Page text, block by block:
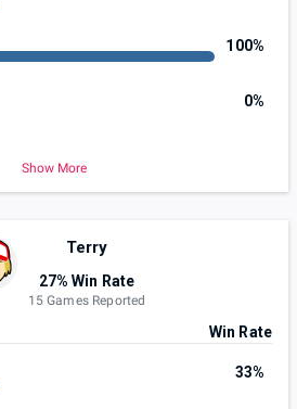
100%
0%
Show More
Terry
27% Win Rate
15 Games Reported
Win Rate
33%